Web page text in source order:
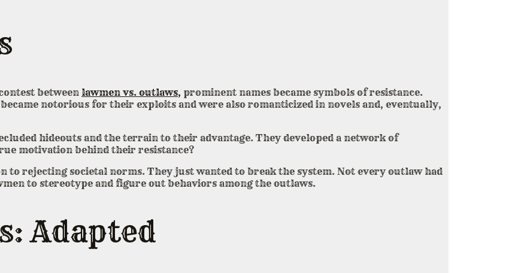
between lawmen vs. outlaws, prominent names became symbols of resistance.
notorious for their exploits and were also romanticized in novels and, eventually,
hideouts and the terrain to their advantage. They developed a network of
motivation behind their resistance?
rejecting societal norms. They just wanted to break the system. Not every outlaw had
to stereotype and figure out behaviors among the outlaws.
Adapted